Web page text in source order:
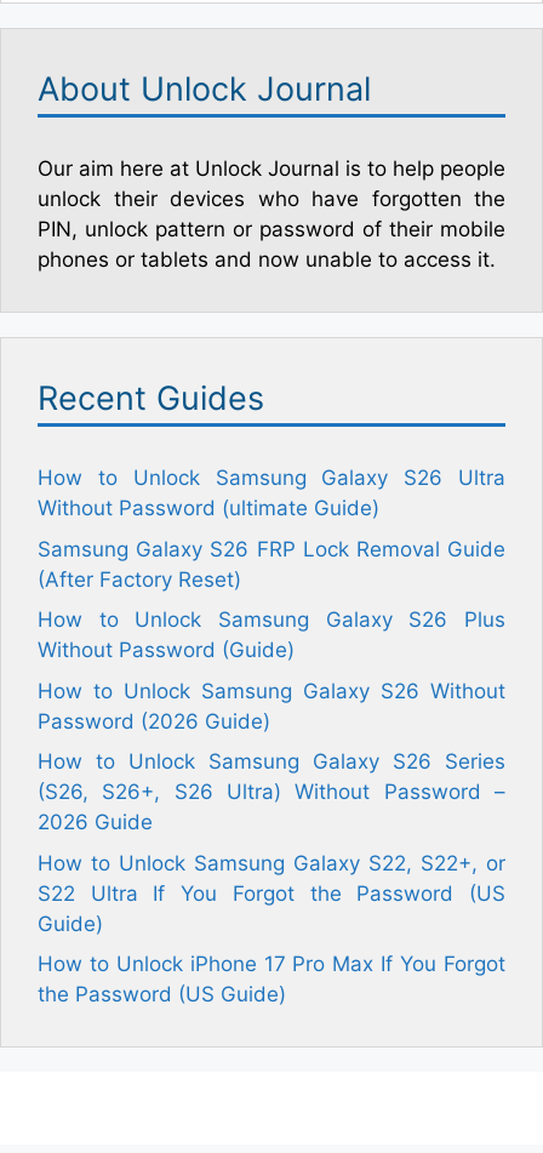
About Unlock Journal
Our aim here at Unlock Journal is to help people
unlock their devices who have forgotten the
PIN, unlock pattern or password of their mobile
phones or tablets and now unable to access it.
Recent Guides
How to Unlock Samsung Galaxy S26 Ultra
Without Password (ultimate Guide)
Samsung Galaxy S26 FRP Lock Removal Guide
(After Factory Reset)
How to Unlock Samsung Galaxy S26 Plus
Without Password (Guide)
How to Unlock Samsung Galaxy S26 Without
Password (2026 Guide)
How to Unlock Samsung Galaxy S26 Series
(S26, S26+, S26 Ultra) Without Password –
2026 Guide
How to Unlock Samsung Galaxy S22, S22+, or
S22 Ultra If You Forgot the Password (US
Guide)
How to Unlock iPhone 17 Pro Max If You Forgot
the Password (US Guide)